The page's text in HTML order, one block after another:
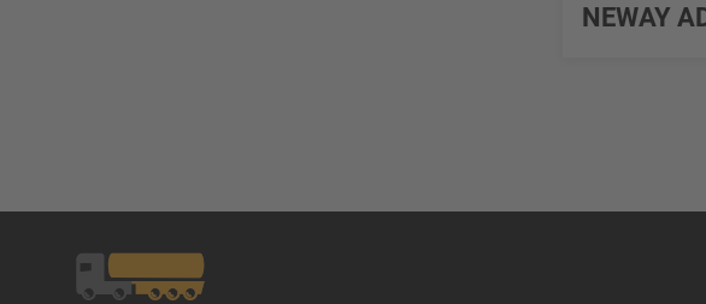
NEWAY